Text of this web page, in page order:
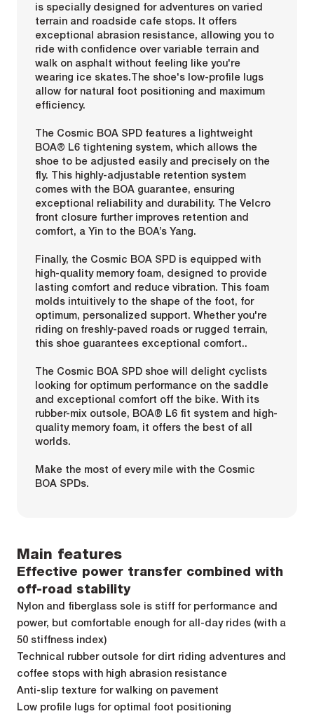
is specially designed for adventures on varied
terrain and roadside cafe stops. It offers
exceptional abrasion resistance, allowing you to
ride with confidence over variable terrain and
walk on asphalt without feeling like you're
wearing ice skates.The shoe's low-profile lugs
allow for natural foot positioning and maximum
efficiency.
The Cosmic BOA SPD features a lightweight
BOA® L6 tightening system, which allows the
shoe to be adjusted easily and precisely on the
fly. This highly-adjustable retention system
comes with the BOA guarantee, ensuring
exceptional reliability and durability. The Velcro
front closure further improves retention and
comfort, a Yin to the BOA’s Yang.
Finally, the Cosmic BOA SPD is equipped with
high-quality memory foam, designed to provide
lasting comfort and reduce vibration. This foam
molds intuitively to the shape of the foot, for
optimum, personalized support. Whether you're
riding on freshly-paved roads or rugged terrain,
this shoe guarantees exceptional comfort..
The Cosmic BOA SPD shoe will delight cyclists
looking for optimum performance on the saddle
and exceptional comfort off the bike. With its
rubber-mix outsole, BOA® L6 fit system and high-
quality memory foam, it offers the best of all
worlds.
Make the most of every mile with the Cosmic
BOA SPDs.
Main features
Effective power transfer combined with
off-road stability
Nylon and fiberglass sole is stiff for performance and
power, but comfortable enough for all-day rides (with a
50 stiffness index)
Technical rubber outsole for dirt riding adventures and
coffee stops with high abrasion resistance
Anti-slip texture for walking on pavement
Low profile lugs for optimal foot positioning